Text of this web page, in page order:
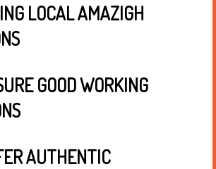
LOCAL AMAZIGH
GOOD WORKING
AUTHENTIC